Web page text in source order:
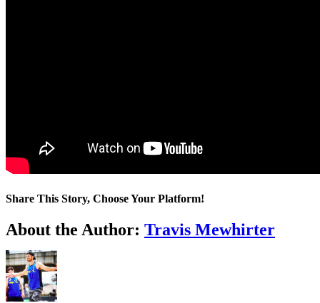
Share This Story, Choose Your Platform!
Facebook
Twitter
LinkedIn
WhatsApp
Telegram
Email
About the Author: Travis Mewhirter